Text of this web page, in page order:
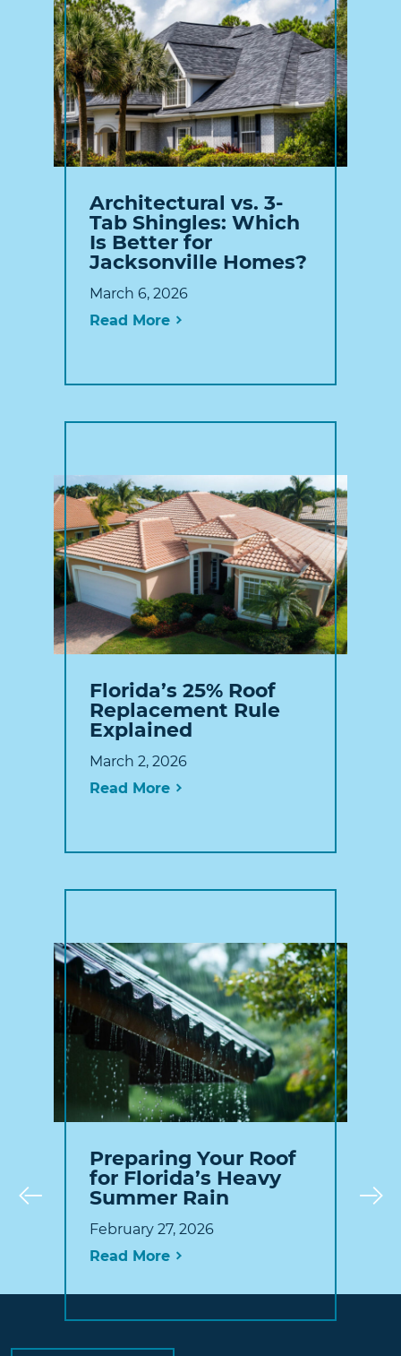
Architectural vs. 3-
Tab Shingles: Which
Is Better for
Jacksonville Homes?
March 6, 2026
Read More
Florida’s 25% Roof
Replacement Rule
Explained
March 2, 2026
Read More
Preparing Your Roof
for Florida’s Heavy
Summer Rain
February 27, 2026
Read More
Prev